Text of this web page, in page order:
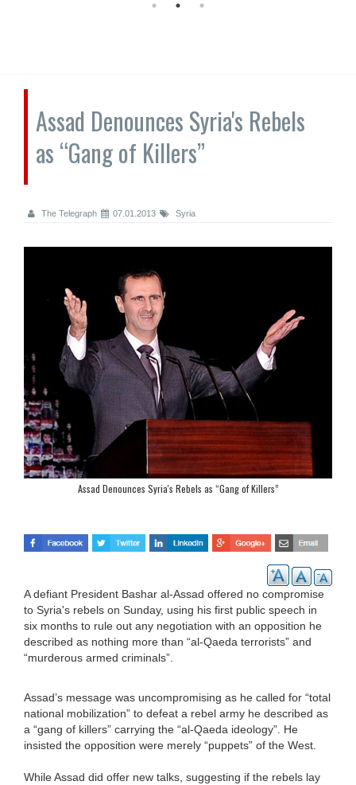
Assad Denounces Syria's Rebels
as “Gang of Killers”
The Telegraph 07.01.2013 Syria
Assad Denounces Syria's Rebels as “Gang of Killers”
A defiant President Bashar al-Assad offered no compromise
to Syria's rebels on Sunday, using his first public speech in
six months to rule out any negotiation with an opposition he
described as nothing more than “al-Qaeda terrorists” and
“murderous armed criminals”.
Assad’s message was uncompromising as he called for “total
national mobilization” to defeat a rebel army he described as
a “gang of killers” carrying the “al-Qaeda ideology”. He
insisted the opposition were merely “puppets” of the West.
While Assad did offer new talks, suggesting if the rebels lay